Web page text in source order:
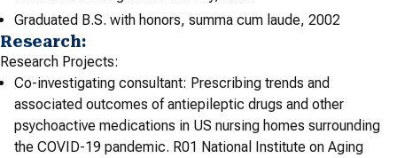
Graduated B.S. with honors, summa cum laude, 2002
Research:
Research Projects:
Co-investigating consultant: Prescribing trends and
associated outcomes of antiepileptic drugs and other
psychoactive medications in US nursing homes surrounding
the COVID-19 pandemic. R01 National Institute on Aging